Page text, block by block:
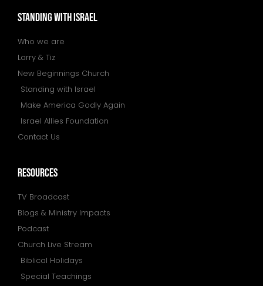
STANDING WITH ISRAEL
Who we are
Larry & Tiz
New Beginnings Church
Standing with Israel
Make America Godly Again
Israel Allies Foundation
Contact Us
resources
TV Broadcast
Blogs & Ministry Impacts
Podcast
Church Live Stream
Biblical Holidays
Special Teachings